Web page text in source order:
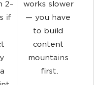
2–
if
works slower
— you have
to build
content
mountains
first.